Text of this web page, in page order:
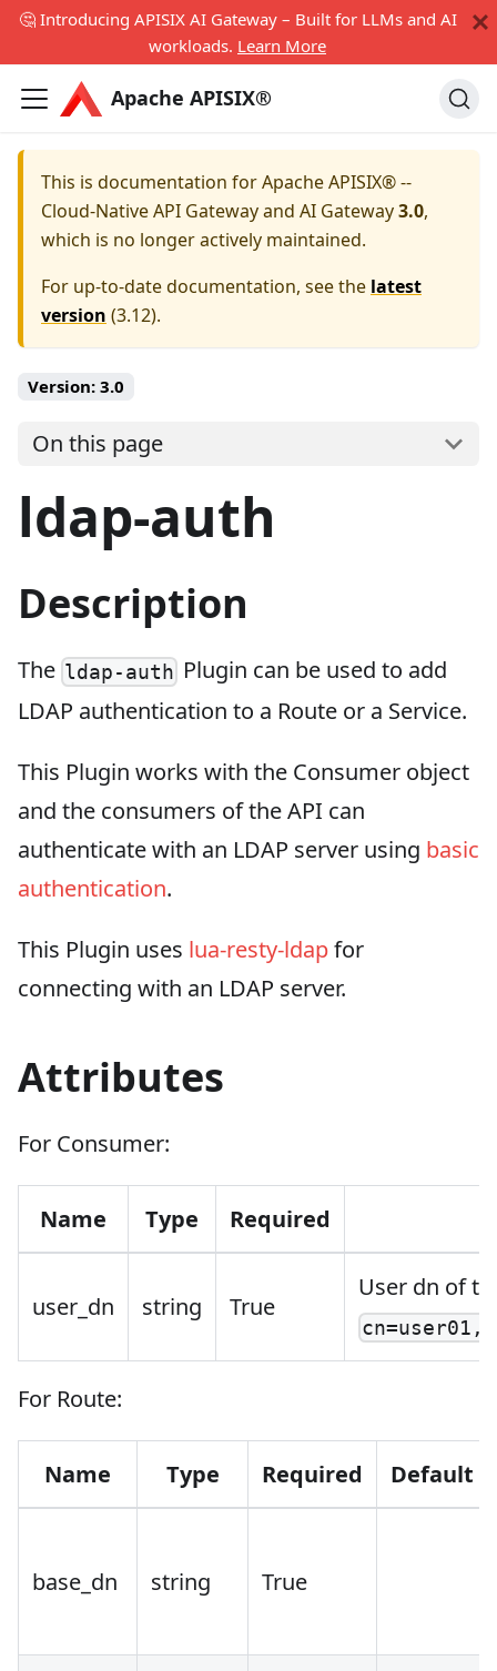
🤔 Introducing APISIX AI Gateway – Built for LLMs and AI
workloads. Learn More
Apache APISIX®
This is documentation forApache APISIX® --
Cloud-Native API Gateway and AI Gateway3.0,
which is no longer actively maintained.
For up-to-date documentation, see the latest
version (3.12).
Version: 3.0
On this page
ldap-auth
Description
The ldap-auth Plugin can be used to add
LDAP authentication to a Route or a Service.
This Plugin works with the Consumer object
and the consumers of the API can
authenticate with an LDAP server using basic
authentication.
This Plugin uses lua-resty-ldapfor
connecting with an LDAP server.
Attributes
For Consumer:
Name Type Required
user_dn string True
User dn of
For Route:
Name Type Required Default
base_dn string True